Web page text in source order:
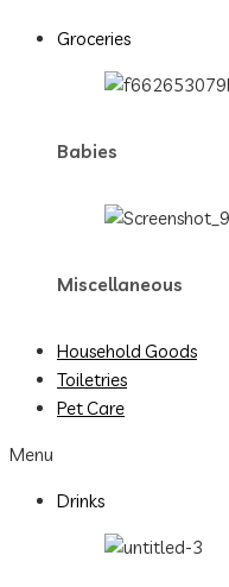
Groceries
Babies
Miscellaneous
Household Goods
Toiletries
Pet Care
Menu
Drinks